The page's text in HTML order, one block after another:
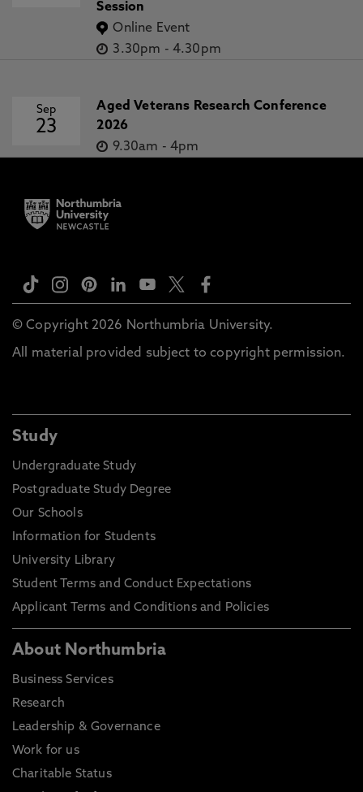
Session
Online Event
3.30pm - 4.30pm
Sep
23
Aged Veterans Research Conference
2026
9.30am - 4pm
© Copyright 2026 Northumbria University.
All material provided subject to copyright permission.
Study
Undergraduate Study
Postgraduate Study Degree
Our Schools
Information for Students
University Library
Student Terms and Conduct Expectations
Applicant Terms and Conditions and Policies
About Northumbria
Business Services
Research
Leadership & Governance
Work for us
Charitable Status